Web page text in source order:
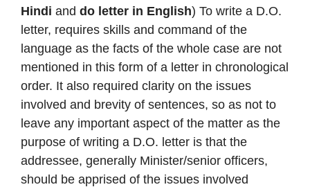
Hindi and do letter in English) To write a D.O.
letter, requires skills and command of the
language as the facts of the whole case are not
mentioned in this form of a letter in chronological
order. It also required clarity on the issues
involved and brevity of sentences, so as not to
leave any important aspect of the matter as the
purpose of writing a D.O. letter is that the
addressee, generally Minister/senior officers,
should be apprised of the issues involved